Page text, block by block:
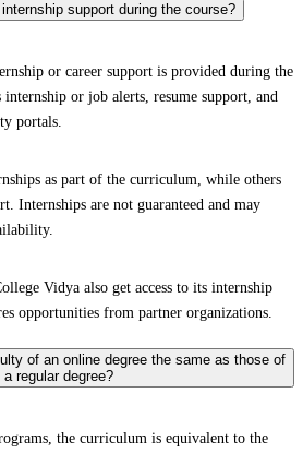
support during the course?
or career support is provided during the
or job alerts, resume support, and
portals.
as part of the curriculum, while others
Internships are not guaranteed and may
Vidya also get access to its internship
opportunities from partner organizations.
of an online degree the same as those of
a regular degree?
the curriculum is equivalent to the